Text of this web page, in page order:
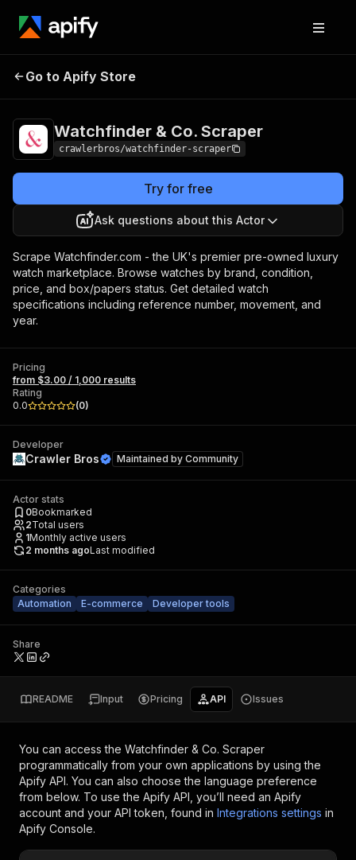
Watchfinder & Co.
Go to Apify Store
Watchfinder & Co. Scraper
crawlerbros/watchfinder-scraper
Try for free
Ask questions about this Actor
Scrape Watchfinder.com - the UK's premier pre-owned luxury
watch marketplace. Browse watches by brand, condition,
price, and box/papers status. Get detailed watch
specifications including reference number, movement, and
year.
Pricing
from $3.00 / 1,000 results
Rating
0.0
(0)
Developer
Crawler Bros Maintained by Community
Actor stats
0Bookmarked
2Total users
1Monthly active users
2 months agoLast modified
Categories
Automation
E-commerce Developer tools
Share
README Input Pricing API Issues
You can access the Watchfinder & Co. Scraper
programmatically from your own applications by using the
Apify API. You can also choose the language preference
from below. To use the Apify API, you’ll need an Apify
account and your API token, found in Integrations settings in
Apify Console.